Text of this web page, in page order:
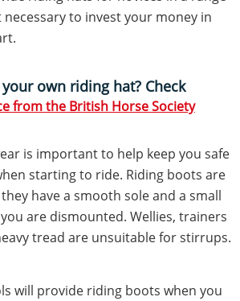
necessary to invest your money in
own riding hat? Check
from the British Horse Society
is important to help keep you safe
starting to ride. Riding boots are
have a smooth sole and a small
are dismounted. Wellies, trainers
tread are unsuitable for stirrups.
will provide riding boots when you